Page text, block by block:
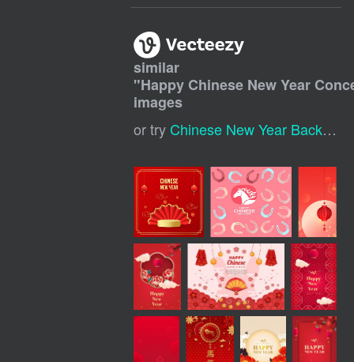
similar
"Happy Chinese New Year
images
or try Chinese New Year Background